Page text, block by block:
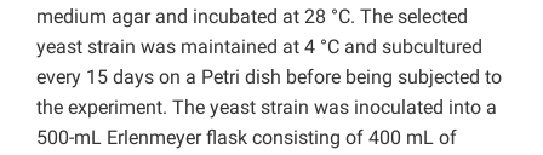
medium agar and incubated at 28 °C. The selected
yeast strain was maintained at 4 °C and subcultured
every 15 days on a Petri dish before being subjected to
the experiment. The yeast strain was inoculated into a
500-mL Erlenmeyer flask consisting of 400 mL of